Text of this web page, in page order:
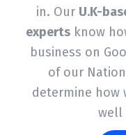
in. Our U.K-
experts know
business on
of our
determine how
well